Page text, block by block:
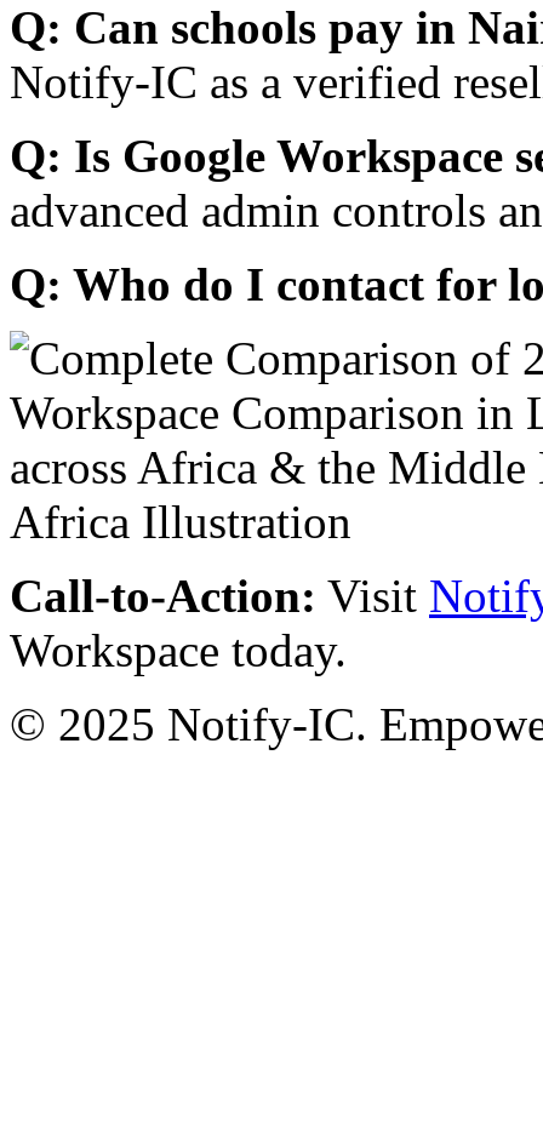
Q: Can schools pay in
Notify-IC as a verified
Q: Is Google Workspace
advanced admin controls
Q: Who do I contact for
Call-to-Action: Visit
Workspace today.
© 2025 Notify-IC.